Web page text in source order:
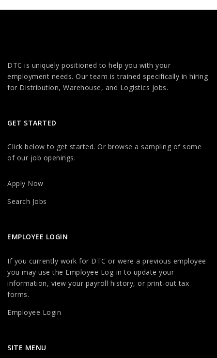
DTC is uniquely positioned to help you with your
employment needs. Our team is trained specifically in hiring
for Distribution, Warehouse, and Logistics jobs.
GET STARTED
Click below to get started. Or browse a sampling of some
of our job openings.
Apply Now
Search Jobs
EMPLOYEE LOGIN
If you currently work for DTC or were a previous employee
you may use the Employee Log-in to update your
information, view your payroll history, or print-out tax
forms.
Employee Login
SITE MENU